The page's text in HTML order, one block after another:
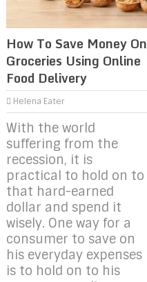
How To Save Money On
Groceries Using Online
Food Delivery
Helena Eater
With the world
suffering from the
recession, it is
practical to hold on to
that hard-earned
dollar and spend it
wisely. One way for a
consumer to save on
his everyday expenses
is to hold on to his